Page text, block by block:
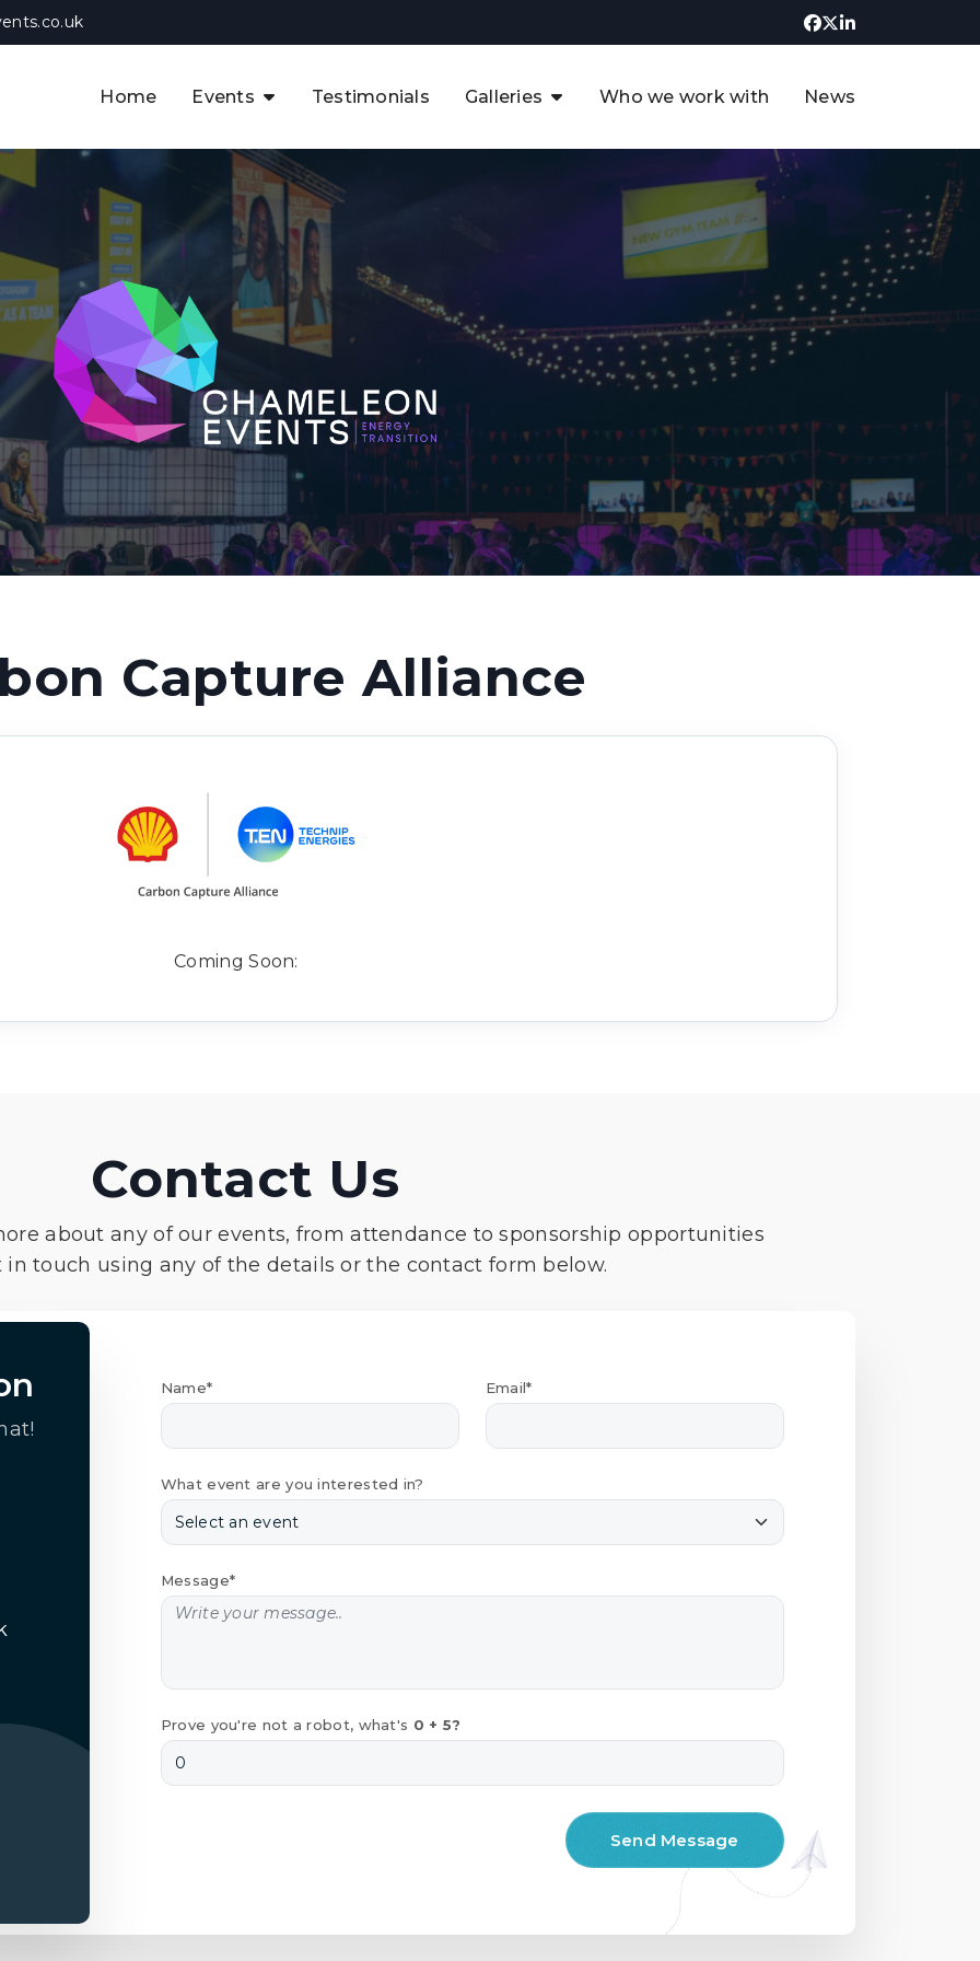
Home Events
The APAC CCUS & Hydrogen
Decarbonisation Summit
The 8th UK CCUS & Hydrogen
Industrial Decarbonisation Summit
The 5th Europe CCUS & Hydrogen
Industrial Decarbonisation Summit
The 2nd UK Industrial Water &
Infrastructure Security Summit
View Previous Events
Testimonials Galleries
UK CCUS & Hydrogen
Future of the North Sea Digital
Transformation Summit
Argentina Oil & Gas Summit - 2019
3rd UK CCUS & Hydrogen Summit
4th UK CCUS Hydrogen &
Decarbonisation summit
Decarbonisation summit 2024
4th Europe CCUS & Hydrogen
Decarbonisation summit
Who we work with News
Capture Alliance
Coming Soon:
Contact Us
about any of our events, from attendance to sponsorship opportunities
in touch using any of the details or the contact form below.
Name* Email*
What event are you interested in?
Message*
Prove you're not a robot, what's 0 + 5?